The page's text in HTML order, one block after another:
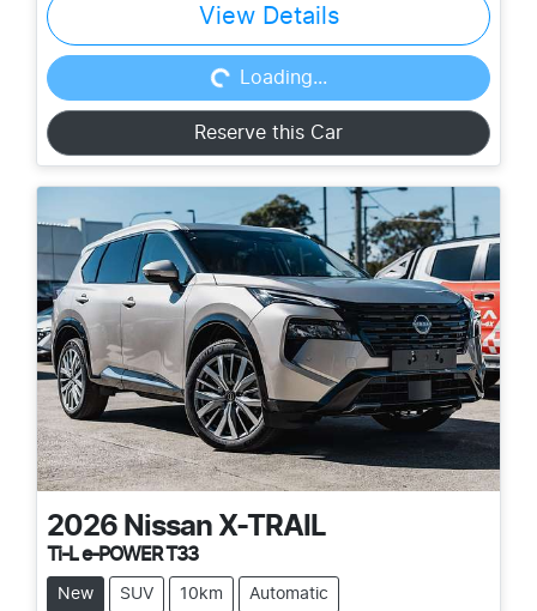
View Details
Loading...
Loading...
Reserve this Car
2026 Nissan X-TRAIL
Ti-L e-POWER T33
New SUV 10km Automatic